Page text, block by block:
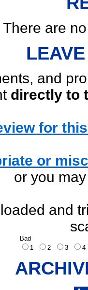
There are
and
directly to
for
or
or you
and
Bad
1
2 3